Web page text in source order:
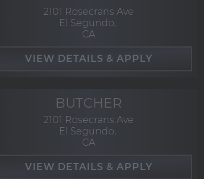
2101 Rosecrans Ave
El Segundo,
CA
BUTCHER
2101 Rosecrans Ave
El Segundo,
CA